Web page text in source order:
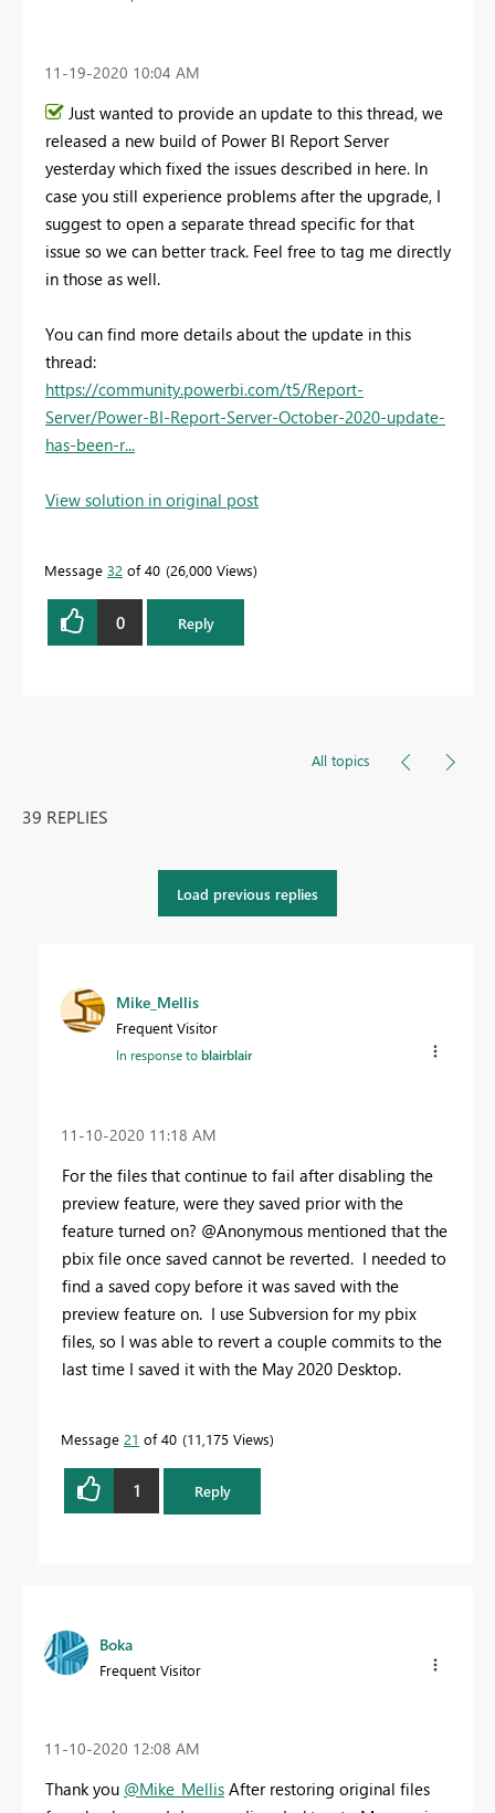
‎11-19-2020 10:04 AM
Just wanted to provide an update to this thread, we
released a new build of Power BI Report Server
yesterday which fixed the issues described in here. In
case you still experience problems after the upgrade, I
suggest to open a separate thread specific for that
issue so we can better track. Feel free to tag me directly
in those as well.
You can find more details about the update in this
thread:
https://community.powerbi.com/t5/Report-
Server/Power-BI-Report-Server-October-2020-update-
has-been-r...
View solution in original post
Message 32 of 40 26,000 Views
0 Reply
All topics
39 REPLIES
Load previous replies
Mike_Mellis
Frequent Visitor
In response toblairblair
‎11-10-2020 11:18 AM
For the files that continue to fail after disabling the
preview feature, were they saved prior with the
feature turned on? @Anonymous mentioned that the
pbix file once saved cannot be reverted. I needed to
find a saved copy before it was saved with the
preview feature on. I use Subversion for my pbix
files, so I was able to revert a couple commits to the
last time I saved it with the May 2020 Desktop.
Message 21 of 40 11,175 Views
1 Reply
Boka
Frequent Visitor
‎11-10-2020 12:08 AM
Thank you @Mike_Mellis After restoring original files